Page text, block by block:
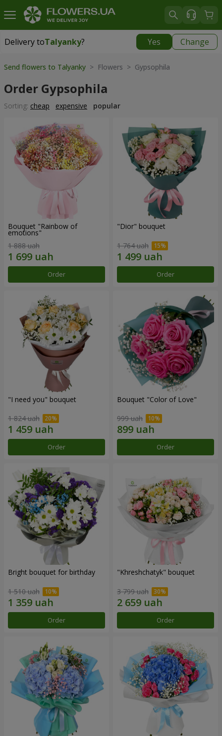
Delivery toTalyanky? Yes Change
Delivery toTalyanky|
Send flowers to Talyanky > Flowers > Gypsophila
Order Gypsophila
Sorting: cheap expensive popular
Bouquet "Rainbow of
emotions"
1 888 uah
Order
"Dior" bouquet
1 764 uah
Order
"I need you" bouquet
1 824 uah
Order
Bouquet "Color of Love"
999 uah
Order
Bright bouquet for birthday
1 510 uah
Order
"Khreshchatyk" bouquet
3 799 uah
Order